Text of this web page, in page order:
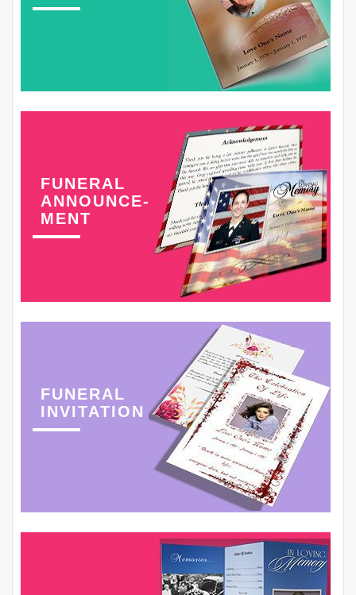
FUNERAL
ANNOUNCE-
MENT
FUNERAL
INVITATION